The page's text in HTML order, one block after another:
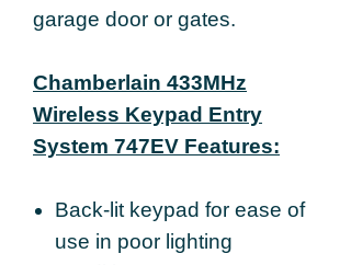
garage door or gates.
Chamberlain 433MHz
Wireless Keypad Entry
System 747EV Features:
Back-lit keypad for ease of
use in poor lighting